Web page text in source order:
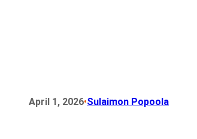
April 1, 2026•Sulaimon Popoola